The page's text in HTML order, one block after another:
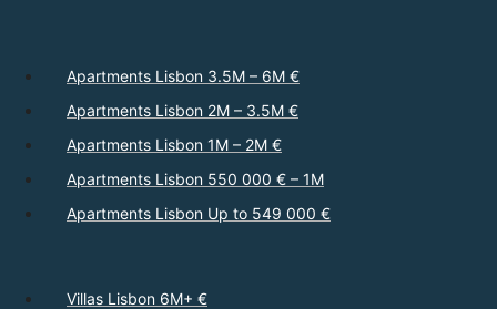
Apartments Lisbon 3.5M – 6M €
Apartments Lisbon 2M – 3.5M €
Apartments Lisbon 1M – 2M €
Apartments Lisbon 550 000 € – 1M
Apartments Lisbon Up to 549 000 €
Villas Lisbon 6M+ €